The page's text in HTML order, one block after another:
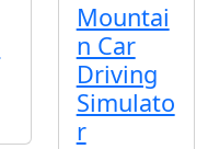
Mountai
n Car
Driving
Simulato
r